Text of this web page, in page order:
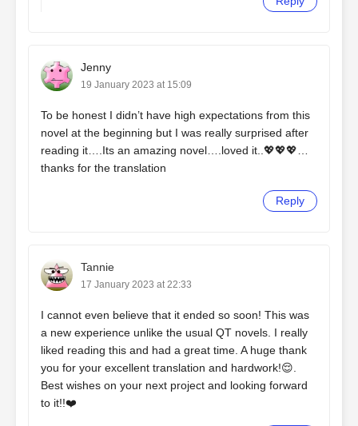
Jenny
19 January 2023 at 15:09
To be honest I didn’t have high expectations from this
novel at the beginning but I was really surprised after
reading it….Its an amazing novel….loved it..💖💖💖…
thanks for the translation
Reply
Tannie
17 January 2023 at 22:33
I cannot even believe that it ended so soon! This was
a new experience unlike the usual QT novels. I really
liked reading this and had a great time. A huge thank
you for your excellent translation and hardwork!😌.
Best wishes on your next project and looking forward
to it!!❤️